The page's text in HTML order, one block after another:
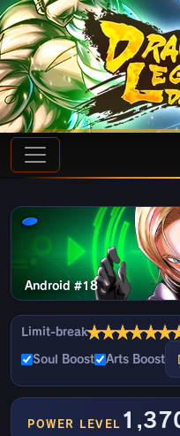
Android #18
Limit-break★★★★★★
Soul Boost Arts Boost
POWER LEVEL